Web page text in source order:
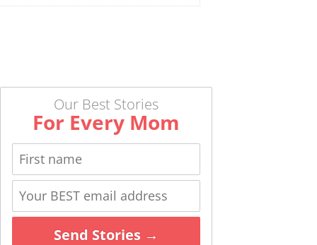
Our Best Stories
For Every Mom
Send Stories →